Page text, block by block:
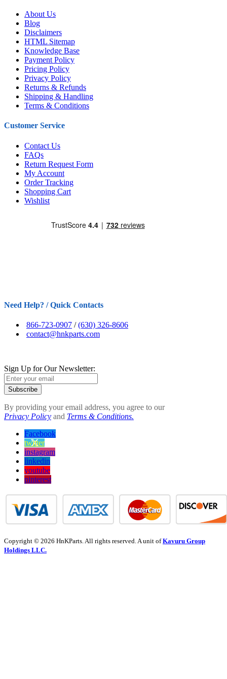
About Us
Blog
Disclaimers
HTML Sitemap
Knowledge Base
Payment Policy
Pricing Policy
Privacy Policy
Returns & Refunds
Shipping & Handling
Terms & Conditions
Customer Service
Contact Us
FAQs
Return Request Form
My Account
Order Tracking
Shopping Cart
Wishlist
Need Help? / Quick Contacts
866-723-0907 /(630) 326-8606
contact@hnkparts.com
Sign Up for Our Newsletter:
Subscribe
By providing your email address, you agree to our
Privacy Policy and Terms & Conditions.
Facebook
twitter
instagram
linkedin
youtube
pinterest
Copyright © 2026 HnKParts. All rights reserved. A unit ofKavuru Group
Holdings LLC.